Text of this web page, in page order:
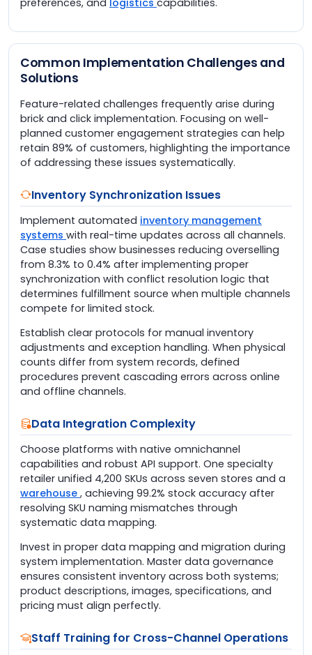
Common Implementation Challenges and
Solutions
Feature-related challenges frequently arise during
brick and click implementation. Focusing on well-
planned customer engagement strategies can help
retain 89% of customers, highlighting the importance
of addressing these issues systematically.
Inventory Synchronization Issues
Implement automated inventory management
systems with real-time updates across all channels.
Case studies show businesses reducing overselling
from 8.3% to 0.4% after implementing proper
synchronization with conflict resolution logic that
determines fulfillment source when multiple channels
compete for limited stock.
Establish clear protocols for manual inventory
adjustments and exception handling. When physical
counts differ from system records, defined
procedures prevent cascading errors across online
and offline channels.
Data Integration Complexity
Choose platforms with native omnichannel
capabilities and robust API support. One specialty
retailer unified 4,200 SKUs across seven stores and a
warehouse , achieving 99.2% stock accuracy after
resolving SKU naming mismatches through
systematic data mapping.
Invest in proper data mapping and migration during
system implementation. Master data governance
ensures consistent inventory across both systems;
product descriptions, images, specifications, and
pricing must align perfectly.
Staff Training for Cross-Channel Operations